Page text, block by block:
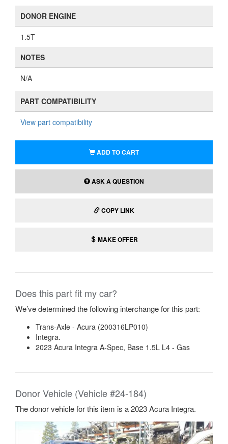
DONOR ENGINE
1.5T
NOTES
N/A
PART COMPATIBILITY
View part compatibility
ADD TO CART
ASK A QUESTION
COPY LINK
MAKE OFFER
Does this part fit my car?
We’ve determined the following interchange for this part:
Trans-Axle - Acura (200316LP010)
Integra.
2023 Acura Integra A-Spec, Base 1.5L L4 - Gas
Donor Vehicle (Vehicle #24-184)
The donor vehicle for this item is a 2023 Acura Integra.